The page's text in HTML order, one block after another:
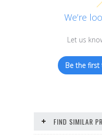
We’re
Let us
Be the first
FIND SIMILAR